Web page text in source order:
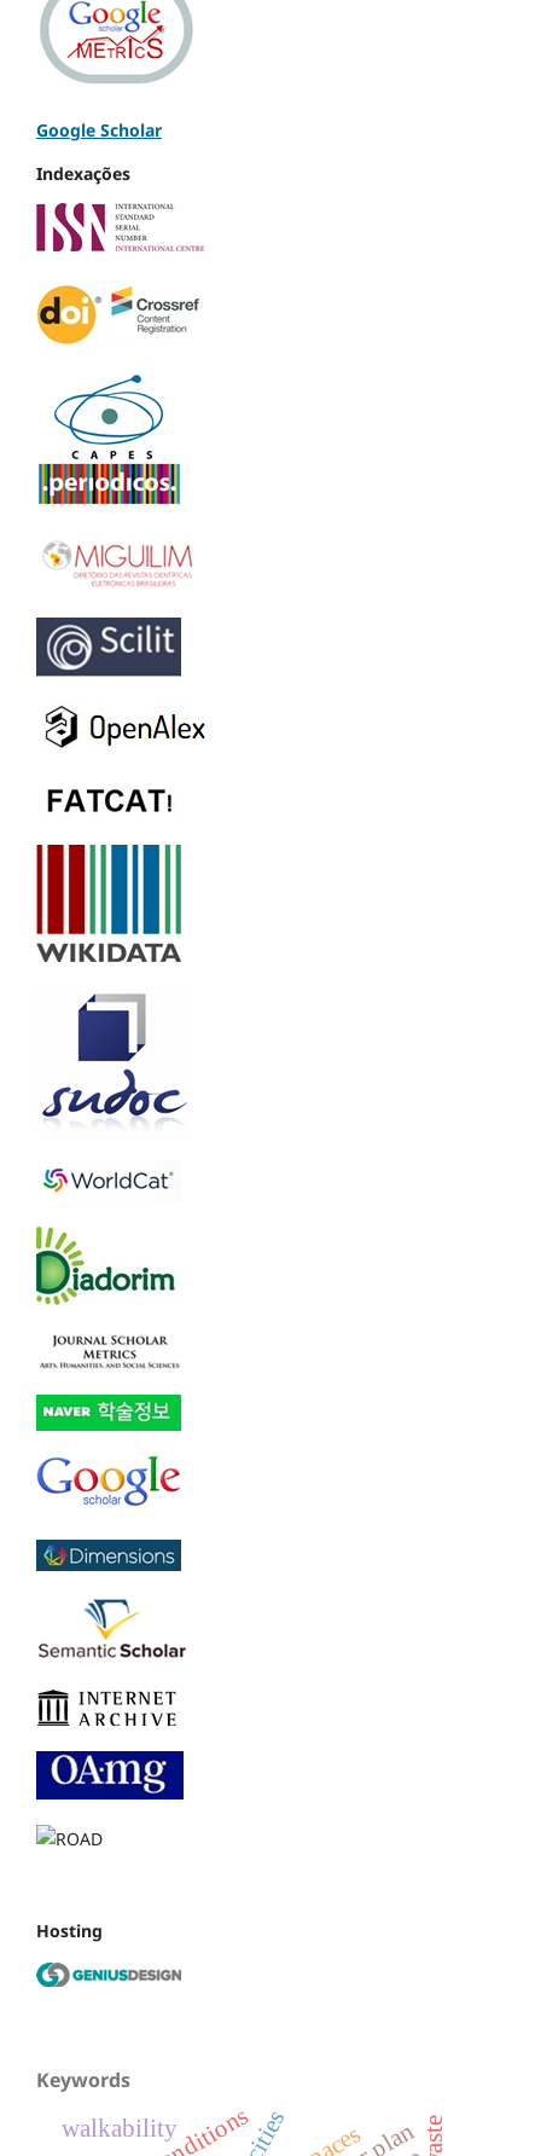
Google Scholar
Indexações
Hosting
Keywords
walkability